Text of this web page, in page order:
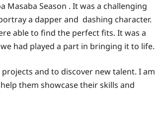
Masaba Season . It was a challenging
a dapper and dashing character.
able to find the perfect fits. It was a
had played a part in bringing it to life.
and to discover new talent. I am
them showcase their skills and